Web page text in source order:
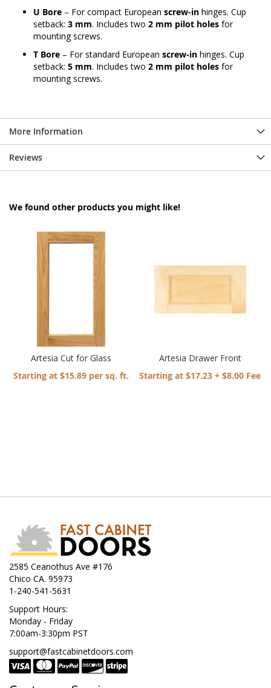
U Bore – For compact European screw-in hinges. Cup
setback: 3 mm. Includes two 2 mm pilot holes for
mounting screws.
T Bore – For standard European screw-in hinges. Cup
setback: 5 mm. Includes two 2 mm pilot holes for
mounting screws.
More Information
Reviews
We found other products you might like!
Artesia Cut for Glass
Starting at $15.89 per sq. ft.
Artesia Drawer Front
Starting at $17.23 + $8.00 Fee
2585 Ceanothus Ave #176
Chico CA. 95973
1-240-541-5631
Support Hours:
Monday - Friday
7:00am-3:30pm PST
support@fastcabinetdoors.com